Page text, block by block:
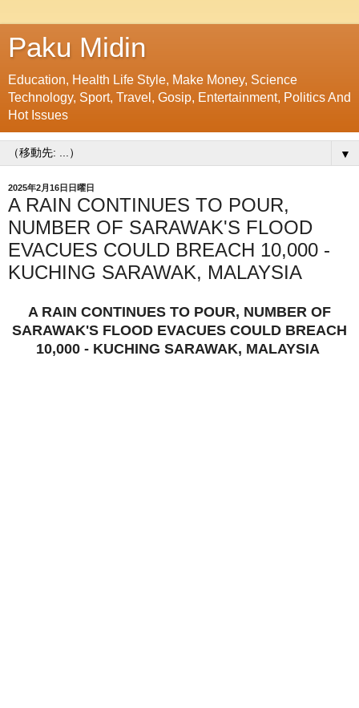
Paku Midin
Education, Health Life Style, Make Money, Science
Technology, Sport, Travel, Gosip, Entertainment, Politics And
Hot Issues
▼
2025年2月16日日曜日
A RAIN CONTINUES TO POUR,
NUMBER OF SARAWAK'S FLOOD
EVACUES COULD BREACH 10,000 -
KUCHING SARAWAK, MALAYSIA
A RAIN CONTINUES TO POUR, NUMBER OF
SARAWAK'S FLOOD EVACUES COULD BREACH
10,000 - KUCHING SARAWAK, MALAYSIA